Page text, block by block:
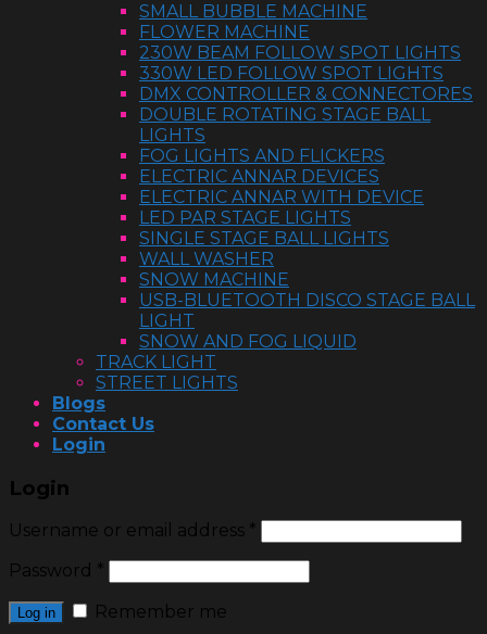
SMALL BUBBLE MACHINE
FLOWER MACHINE
230W BEAM FOLLOW SPOT LIGHTS
330W LED FOLLOW SPOT LIGHTS
DMX CONTROLLER & CONNECTORES
DOUBLE ROTATING STAGE BALL
LIGHTS
FOG LIGHTS AND FLICKERS
ELECTRIC ANNAR DEVICES
ELECTRIC ANNAR WITH DEVICE
LED PAR STAGE LIGHTS
SINGLE STAGE BALL LIGHTS
WALL WASHER
SNOW MACHINE
USB-BLUETOOTH DISCO STAGE BALL
LIGHT
SNOW AND FOG LIQUID
TRACK LIGHT
STREET LIGHTS
Blogs
Contact Us
Login
Login
Username or email address *
Password *
Log in Remember me